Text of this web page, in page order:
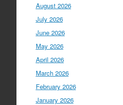
August 2026
July 2026
June 2026
May 2026
April 2026
March 2026
February 2026
January 2026